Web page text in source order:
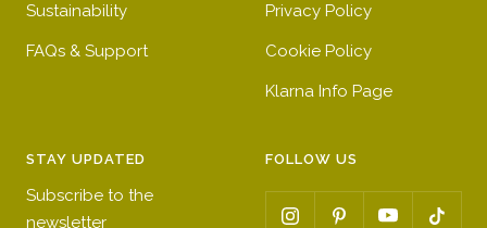
Sustainability
FAQs & Support
Privacy Policy
Cookie Policy
Klarna Info Page
STAY UPDATED
Subscribe to the
newsletter
FOLLOW US